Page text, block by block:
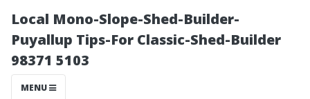
Local Mono-Slope-Shed-Builder-
Puyallup Tips-For Classic-Shed-Builder
98371 5103
MENU